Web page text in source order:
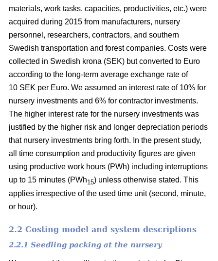
materials, work tasks, capacities, productivities, etc.) were
acquired during 2015 from manufacturers, nursery
personnel, researchers, contractors, and southern
Swedish transportation and forest companies. Costs were
collected in Swedish krona (SEK) but converted to Euro
according to the long-term average exchange rate of
10 SEK per Euro. We assumed an interest rate of 10% for
nursery investments and 6% for contractor investments.
The higher interest rate for the nursery investments was
justified by the higher risk and longer depreciation periods
that nursery investments bring forth. In the present study,
all time consumption and productivity figures are given
using productive work hours (PWh) including interruptions
up to 15 minutes (PWh15) unless otherwise stated. This
applies irrespective of the used time unit (second, minute,
or hour).
2.2 Costing model and system descriptions
2.2.1 Seedling packing at the nursery